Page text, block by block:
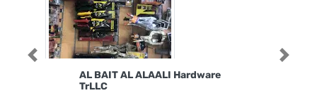
AL BAIT AL ALAALI Hardware
TrLLC
Previous Next